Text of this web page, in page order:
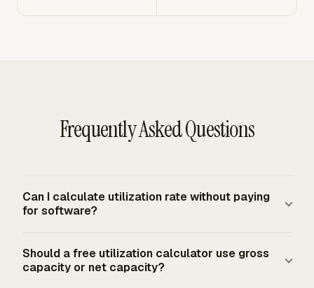
Frequently Asked Questions
Can I calculate utilization rate without paying
for software?
billable hours by available hours and multiply by 100. A
free calculation is reliable for a single person, month, or
Should a free utilization calculator use gross
capacity or net capacity?